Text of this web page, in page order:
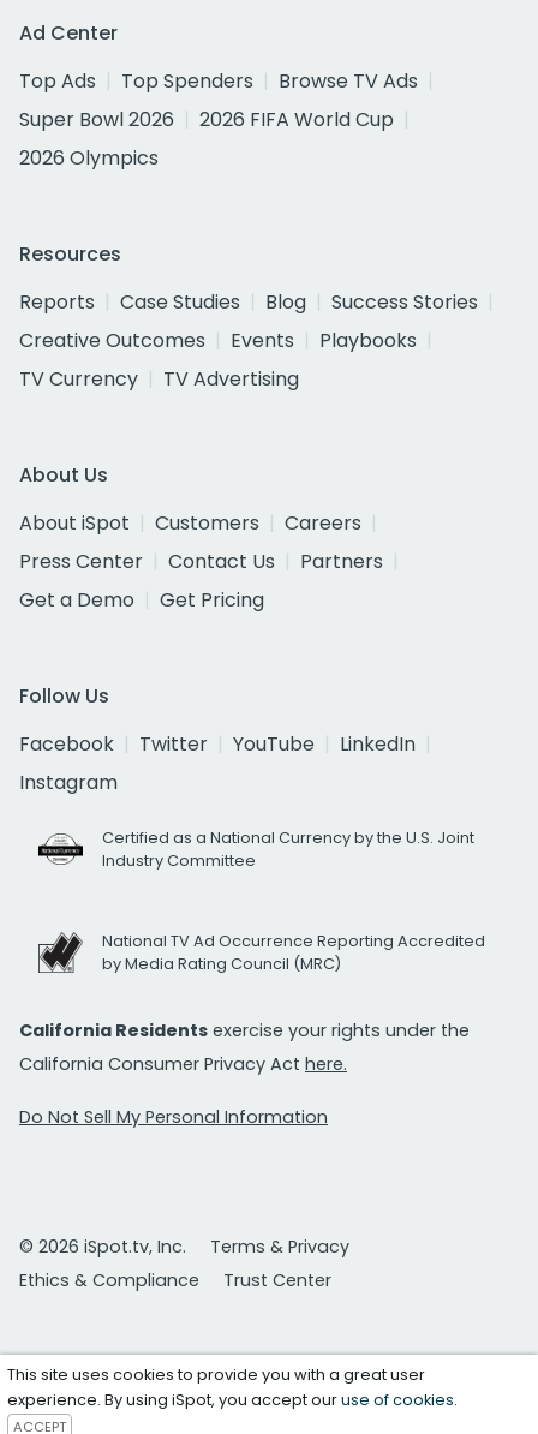
Ad Center
Top Ads
Top Spenders
Browse TV Ads
Super Bowl 2026
2026 FIFA World Cup
2026 Olympics
Resources
Reports
Case Studies Blog
Success Stories
Creative Outcomes
Events
Playbooks
TV Currency
TV Advertising
About Us
About iSpot
Customers
Careers
Press Center
Contact Us
Partners
Get a Demo
Get Pricing
Follow Us
Facebook
Twitter YouTube
LinkedIn
Instagram
Certified as a National Currency by the U.S. Joint
Industry Committee
National TV Ad Occurrence Reporting Accredited
by Media Rating Council (MRC)
California Residents exercise your rights under the
California Consumer Privacy Act here.
Do Not Sell My Personal Information
© 2026 iSpot.tv, Inc.
Terms & Privacy
Ethics & Compliance
Trust Center
This site uses cookies to provide you with a great user
experience. By using iSpot, you accept ouruse of cookies.
ACCEPT